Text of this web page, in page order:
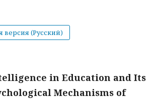
версия (Русский)
in Education and Its
Mechanisms of